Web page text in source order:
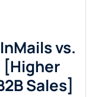
vs.
[Higher
Sales]